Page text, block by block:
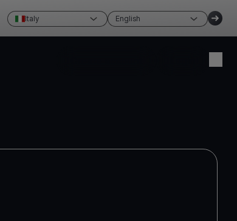
Italy English